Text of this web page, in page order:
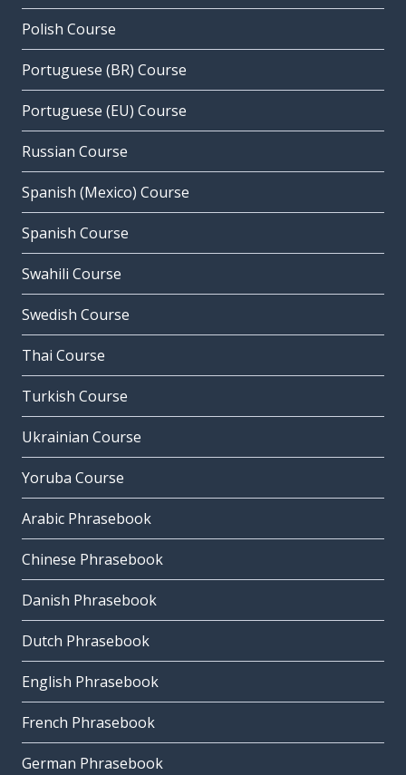
Polish Course
Portuguese (BR) Course
Portuguese (EU) Course
Russian Course
Spanish (Mexico) Course
Spanish Course
Swahili Course
Swedish Course
Thai Course
Turkish Course
Ukrainian Course
Yoruba Course
Arabic Phrasebook
Chinese Phrasebook
Danish Phrasebook
Dutch Phrasebook
English Phrasebook
French Phrasebook
German Phrasebook